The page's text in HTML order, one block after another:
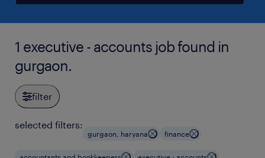
1 executive - accounts job found in
gurgaon.
filter
selected filters:
gurgaon, haryana finance